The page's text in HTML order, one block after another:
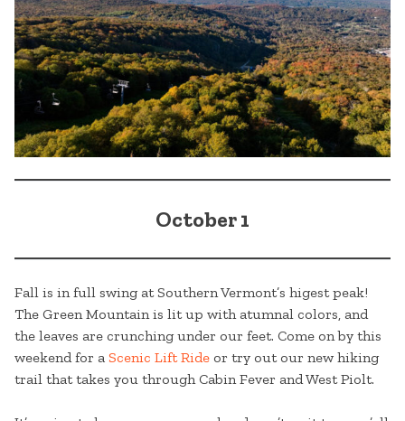
October 1
Fall is in full swing at Southern Vermont’s higest peak!
The Green Mountain is lit up with atumnal colors, and
the leaves are crunching under our feet. Come on by this
weekend for a Scenic Lift Ride or try out our new hiking
trail that takes you through Cabin Fever and West Piolt.